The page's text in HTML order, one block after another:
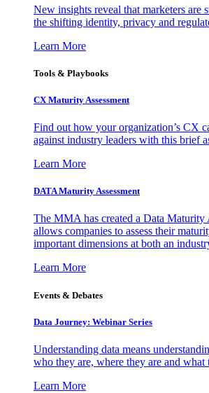
New insights reveal that marketers are
the shifting identity, privacy and
Learn More
Tools & Playbooks
CX Maturity Assessment
Find out how your organization’s CX
against industry leaders with this brief
Learn More
DATA Maturity Assessment
The MMA has created a Data Maturity
allows companies to assess their
important dimensions at both an
Learn More
Events & Debates
Data Journey: Webinar Series
Understanding data means
who they are, where they are and what
Learn More